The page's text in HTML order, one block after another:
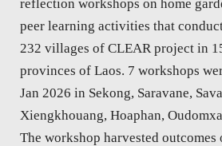
reflection workshops on home
peer learning activities that
232 villages of CLEAR project in
provinces of Laos. 7 workshops
Jan 2026 in Sekong, Saravane,
Xiengkhouang, Hoaphan,
The workshop harvested